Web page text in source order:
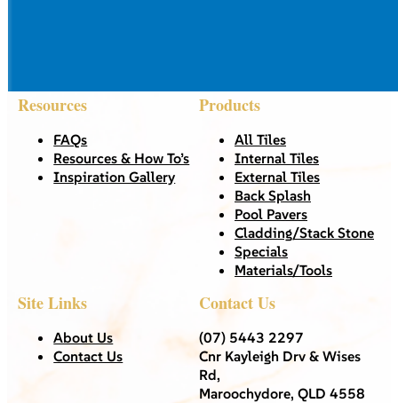
Resources
FAQs
Resources & How To’s
Inspiration Gallery
Products
All Tiles
Internal Tiles
External Tiles
Back Splash
Pool Pavers
Cladding/Stack Stone
Specials
Materials/Tools
Site Links
About Us
Contact Us
Contact Us
(07) 5443 2297
Cnr Kayleigh Drv & Wises
Rd,
Maroochydore, QLD 4558